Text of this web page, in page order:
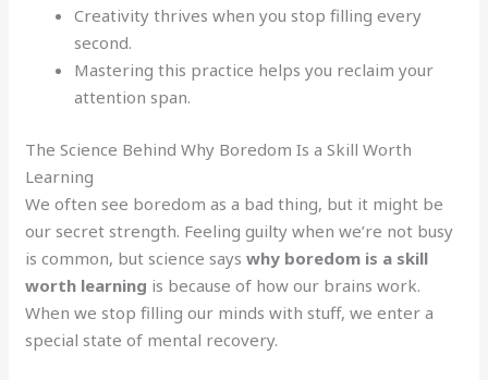
Creativity thrives when you stop filling every
second.
Mastering this practice helps you reclaim your
attention span.
The Science Behind Why Boredom Is a Skill Worth
Learning
We often see boredom as a bad thing, but it might be
our secret strength. Feeling guilty when we’re not busy
is common, but science sayswhy boredom is a skill
worth learning is because of how our brains work.
When we stop filling our minds with stuff, we enter a
special state of mental recovery.